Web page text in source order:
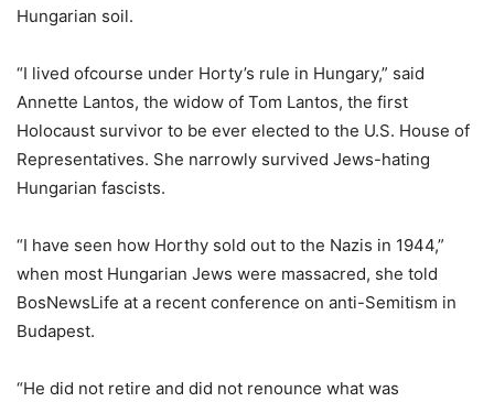
Hungarian soil.
“I lived ofcourse under Horty’s rule in Hungary,” said
Annette Lantos, the widow of Tom Lantos, the first
Holocaust survivor to be ever elected to the U.S. House of
Representatives. She narrowly survived Jews-hating
Hungarian fascists.
“I have seen how Horthy sold out to the Nazis in 1944,”
when most Hungarian Jews were massacred, she told
BosNewsLife at a recent conference on anti-Semitism in
Budapest.
“He did not retire and did not renounce what was